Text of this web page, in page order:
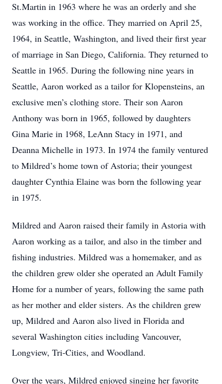
St.Martin in 1963 where he was an orderly and she
was working in the office. They married on April 25,
1964, in Seattle, Washington, and lived their first year
of marriage in San Diego, California. They returned to
Seattle in 1965. During the following nine years in
Seattle, Aaron worked as a tailor for Klopensteins, an
exclusive men’s clothing store. Their son Aaron
Anthony was born in 1965, followed by daughters
Gina Marie in 1968, LeAnn Stacy in 1971, and
Deanna Michelle in 1973. In 1974 the family ventured
to Mildred’s home town of Astoria; their youngest
daughter Cynthia Elaine was born the following year
in 1975.
Mildred and Aaron raised their family in Astoria with
Aaron working as a tailor, and also in the timber and
fishing industries. Mildred was a homemaker, and as
the children grew older she operated an Adult Family
Home for a number of years, following the same path
as her mother and elder sisters. As the children grew
up, Mildred and Aaron also lived in Florida and
several Washington cities including Vancouver,
Longview, Tri-Cities, and Woodland.
Over the years, Mildred enjoyed singing her favorite